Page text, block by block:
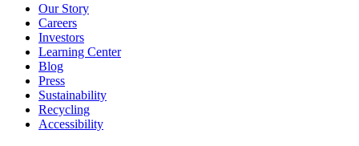
Our Story
Careers
Investors
Learning Center
Blog
Press
Sustainability
Recycling
Accessibility